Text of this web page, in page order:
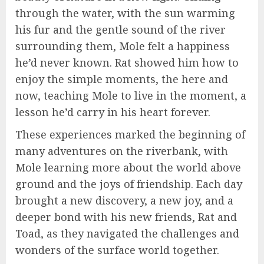
through the water, with the sun warming
his fur and the gentle sound of the river
surrounding them, Mole felt a happiness
he’d never known. Rat showed him how to
enjoy the simple moments, the here and
now, teaching Mole to live in the moment, a
lesson he’d carry in his heart forever.
These experiences marked the beginning of
many adventures on the riverbank, with
Mole learning more about the world above
ground and the joys of friendship. Each day
brought a new discovery, a new joy, and a
deeper bond with his new friends, Rat and
Toad, as they navigated the challenges and
wonders of the surface world together.